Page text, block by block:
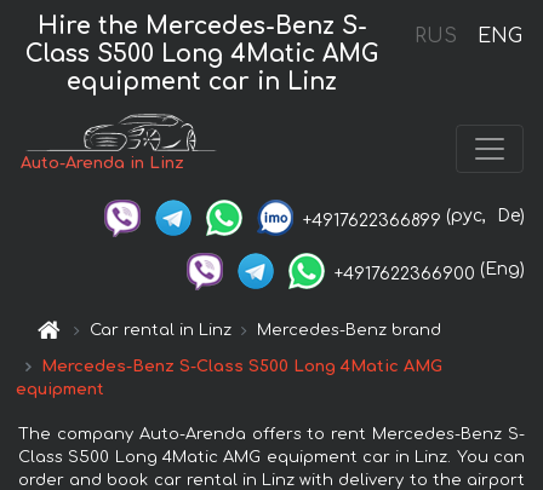
RUS ENG
Hire the Mercedes-Benz S-
Class S500 Long 4Matic AMG
equipment car in Linz
Auto-Arenda in Linz
+4917622366899 (рус, De)
+4917622366900 (Eng)
Car rental in Linz Mercedes-Benz brand
Mercedes-Benz S-Class S500 Long 4Matic AMG
equipment
The company Auto-Arenda offers to rent Mercedes-Benz S-
Class S500 Long 4Matic AMG equipment car in Linz. You can
order and book car rental in Linz with delivery to the airport